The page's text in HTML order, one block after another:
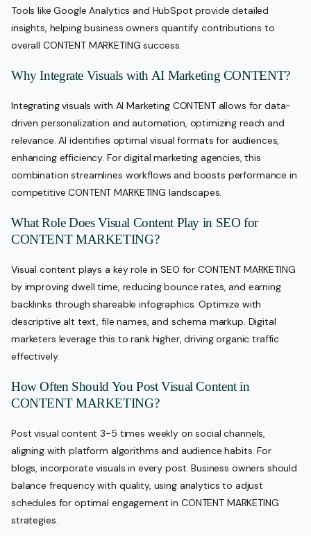
Tools like Google Analytics and HubSpot provide detailed
insights, helping business owners quantify contributions to
overall CONTENT MARKETING success.
Why Integrate Visuals with AI Marketing CONTENT?
Integrating visuals with AI Marketing CONTENT allows for data-
driven personalization and automation, optimizing reach and
relevance. AI identifies optimal visual formats for audiences,
enhancing efficiency. For digital marketing agencies, this
combination streamlines workflows and boosts performance in
competitive CONTENT MARKETING landscapes.
What Role Does Visual Content Play in SEO for
CONTENT MARKETING?
Visual content plays a key role in SEO for CONTENT MARKETING
by improving dwell time, reducing bounce rates, and earning
backlinks through shareable infographics. Optimize with
descriptive alt text, file names, and schema markup. Digital
marketers leverage this to rank higher, driving organic traffic
effectively.
How Often Should You Post Visual Content in
CONTENT MARKETING?
Post visual content 3-5 times weekly on social channels,
aligning with platform algorithms and audience habits. For
blogs, incorporate visuals in every post. Business owners should
balance frequency with quality, using analytics to adjust
schedules for optimal engagement in CONTENT MARKETING
strategies.